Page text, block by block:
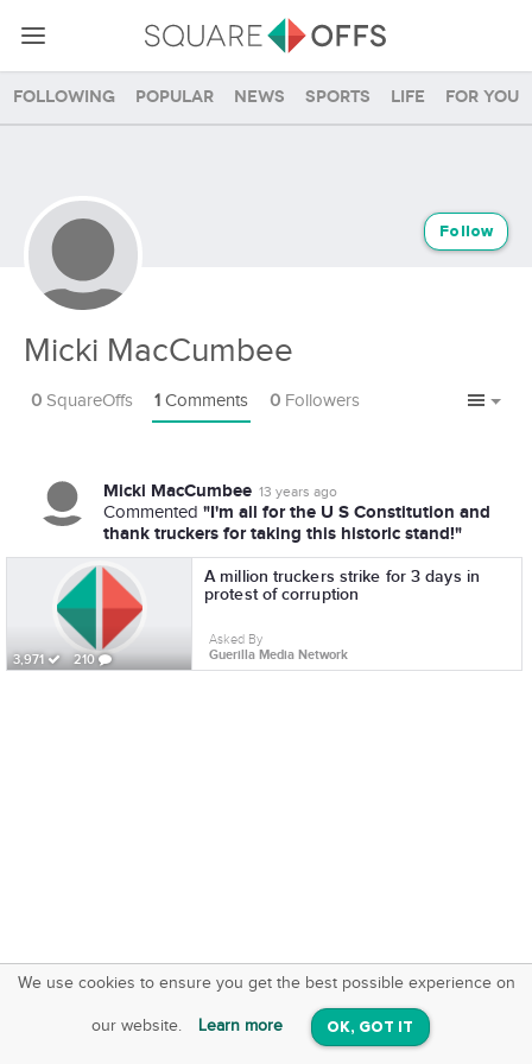
Following Popular News Sports Life For you
Micki MacCumbee
Follow
0 SquareOffs 1 Comments 0 Followers
Micki MacCumbee 13 years ago
Commented "I'm all for the U S Constitution and
thank truckers for taking this historic stand!"
3,971 210
A million truckers strike for 3 days in
protest of corruption
Asked By
Guerilla Media Network
We use cookies to ensure you get the best possible experience on
our website. Learn more OK, GOT IT
SquareOffs
On iOS & Android